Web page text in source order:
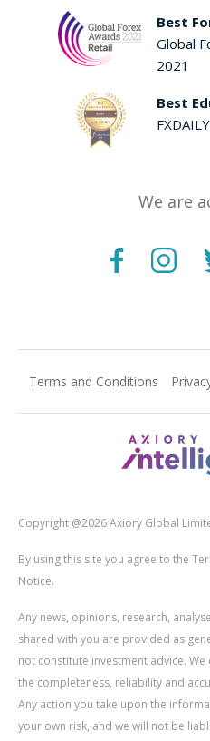
Best
Global
2021
Best
We are
Terms and Conditions
Copyright @2026 Axiory Global
By using this site you agree to the
Notice.
Any news, opinions, research,
shared with you are provided as
not constitute investment advice.
the completeness, reliability and
Any action you take upon the
your own risk, and we will not be